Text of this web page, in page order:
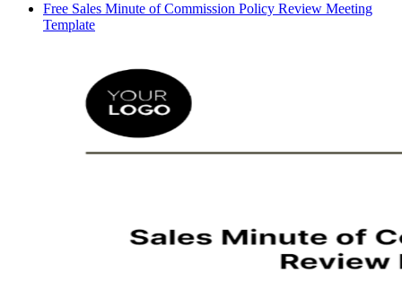
Free Sales Minute of Commission Policy Review Meeting
Template